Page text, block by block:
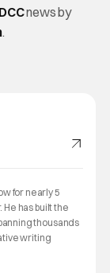
news by
.
for nearly 5
has built the
thousands
writing